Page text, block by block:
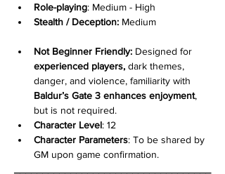
Role-playing: Medium - High
Stealth / Deception: Medium
Not Beginner Friendly: Designed for
experienced players, dark themes,
danger, and violence, familiarity with
Baldur’s Gate 3 enhances enjoyment,
but is not required.
Character Level: 12
Character Parameters: To be shared by
GM upon game confirmation.